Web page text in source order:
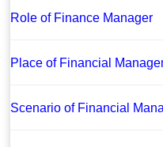
Role of Finance Manager
Place of Financial
Scenario of Financial